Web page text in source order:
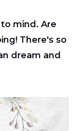
mind. Are
There's so
dream and